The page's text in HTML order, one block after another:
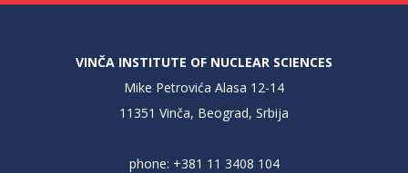
VINČA INSTITUTE OF NUCLEAR SCIENCES
Mike Petrovića Alasa 12-14
11351 Vinča, Beograd, Srbija
phone: +381 11 3408 104